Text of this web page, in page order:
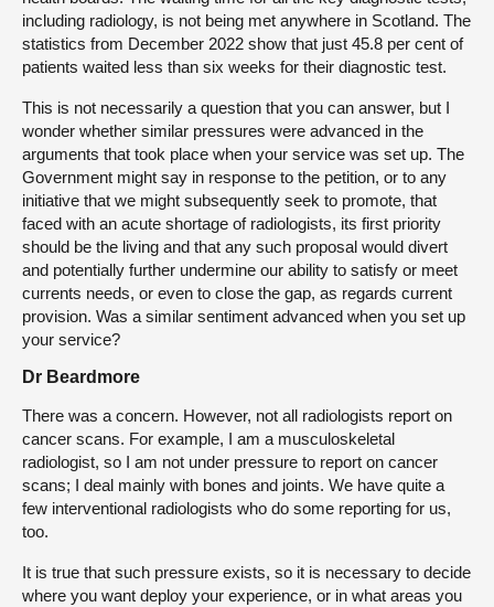
including radiology, is not being met anywhere in Scotland. The
statistics from December 2022 show that just 45.8 per cent of
patients waited less than six weeks for their diagnostic test.
This is not necessarily a question that you can answer, but I
wonder whether similar pressures were advanced in the
arguments that took place when your service was set up. The
Government might say in response to the petition, or to any
initiative that we might subsequently seek to promote, that
faced with an acute shortage of radiologists, its first priority
should be the living and that any such proposal would divert
and potentially further undermine our ability to satisfy or meet
currents needs, or even to close the gap, as regards current
provision. Was a similar sentiment advanced when you set up
your service?
Dr Beardmore
There was a concern. However, not all radiologists report on
cancer scans. For example, I am a musculoskeletal
radiologist, so I am not under pressure to report on cancer
scans; I deal mainly with bones and joints. We have quite a
few interventional radiologists who do some reporting for us,
too.
It is true that such pressure exists, so it is necessary to decide
where you want deploy your experience, or in what areas you